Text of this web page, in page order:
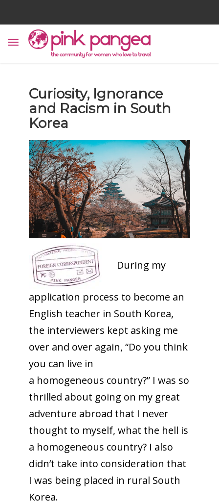
Curiosity, Ignorance
and Racism in South
Korea
During my
application process to become an
English teacher in South Korea,
the interviewers kept asking me
over and over again, “Do you think
you can live in
a homogeneous country?” I was so
thrilled about going on my great
adventure abroad that I never
thought to myself, what the hell is
a homogeneous country? I also
didn’t take into consideration that
I was being placed in rural South
Korea.